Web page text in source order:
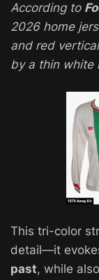
According to
2026 home
and red
by a thin white
This tri-color
detail—it
past, while